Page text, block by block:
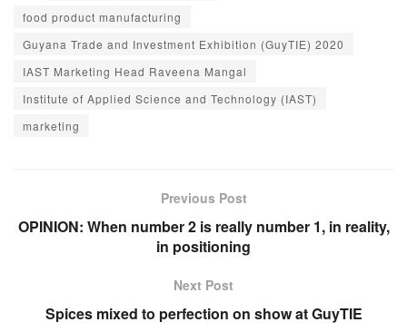
food product manufacturing
Guyana Trade and Investment Exhibition (GuyTIE) 2020
IAST Marketing Head Raveena Mangal
Institute of Applied Science and Technology (IAST)
marketing
Previous Post
OPINION: When number 2 is really number 1, in reality,
in positioning
Next Post
Spices mixed to perfection on show at GuyTIE